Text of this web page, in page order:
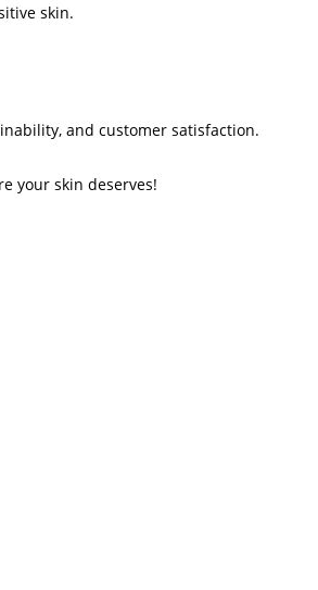
skin.
and customer satisfaction.
your skin deserves!